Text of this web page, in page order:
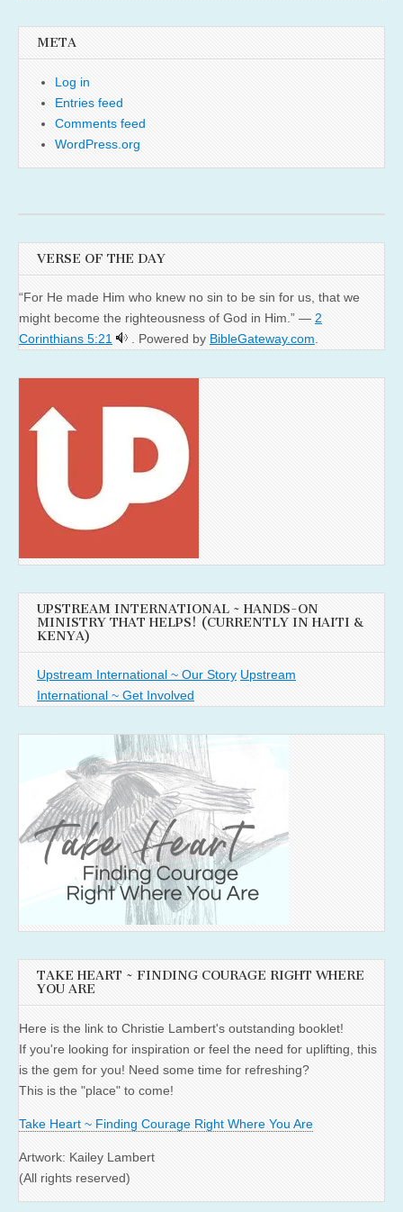
META
Log in
Entries feed
Comments feed
WordPress.org
VERSE OF THE DAY
“For He made Him who knew no sin to be sin for us, that we
might become the righteousness of God in Him.” — 2
Corinthians 5:21
. Powered by BibleGateway.com
UPSTREAM INTERNATIONAL ~ HANDS-ON
MINISTRY THAT HELPS! (CURRENTLY IN HAITI &
KENYA)
Upstream International ~ Our Story Upstream
International ~ Get Involved
TAKE HEART ~ FINDING COURAGE RIGHT WHERE
YOU ARE
Here is the link to Christie Lambert's outstanding booklet!
If you're looking for inspiration or feel the need for uplifting, this
is the gem for you! Need some time for refreshing?
This is the "place" to come!
Take Heart ~ Finding Courage Right Where You Are
Artwork: Kailey Lambert
(All rights reserved)